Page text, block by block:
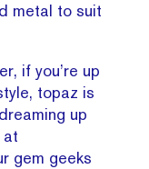
metal to suit
if you’re up
topaz is
up
at
gem geeks